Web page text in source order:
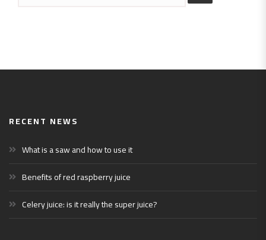
RECENT NEWS
What is a saw and how to use it
Benefits of red raspberry juice
Celery juice: is it really the super juice?